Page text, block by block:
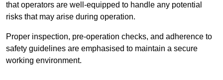
that operators are well-equipped to handle any potential
risks that may arise during operation.
Proper inspection, pre-operation checks, and adherence to
safety guidelines are emphasised to maintain a secure
working environment.